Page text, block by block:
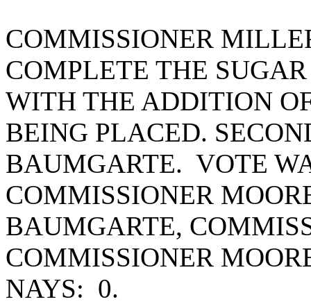
COMMISSIONER
COMPLETE THE
WITH THE ADDITION
BEING PLACED.
BAUMGARTE. VOTE
COMMISSIONER
BAUMGARTE,
COMMISSIONER
NAYS: 0.